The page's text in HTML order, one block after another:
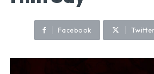
Facebook Twitter